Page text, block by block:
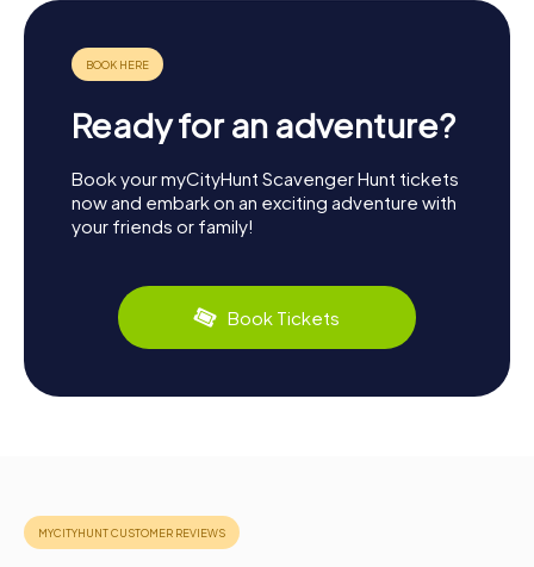
Ready for an adventure?
Book your myCityHunt Scavenger Hunt tickets
now and embark on an exciting adventure with
your friends or family!
Book Tickets